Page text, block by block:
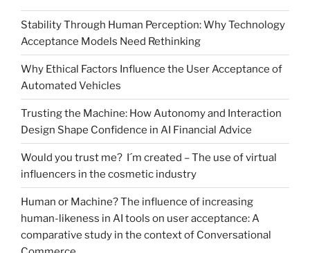
processes?
An
eye
tracking
study
of
a
3D
participation
platform“
Stability Through Human Perception: Why Technology
Acceptance Models Need Rethinking
Why Ethical Factors Influence the User Acceptance of
Automated Vehicles
Trusting the Machine: How Autonomy and Interaction
Design Shape Confidence in AI Financial Advice
Would you trust me? I´m created – The use of virtual
influencers in the cosmetic industry
Human or Machine? The influence of increasing
human-likeness in AI tools on user acceptance: A
comparative study in the context of Conversational